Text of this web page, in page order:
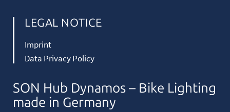
LEGAL NOTICE
Imprint
Data Privacy Policy
SON Hub Dynamos – Bike Lighting
made in Germany